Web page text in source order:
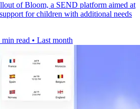
of Bloom, a SEND platform aimed at
for children with additional needs
min read • Last month